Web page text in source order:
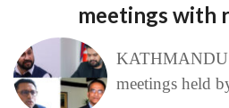
meetings with
KATHMANDU:
meetings held